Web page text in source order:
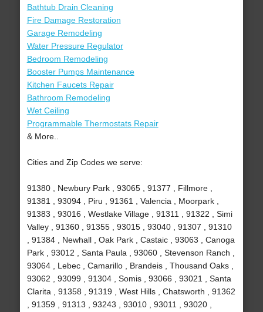
Bathtub Drain Cleaning
Fire Damage Restoration
Garage Remodeling
Water Pressure Regulator
Bedroom Remodeling
Booster Pumps Maintenance
Kitchen Faucets Repair
Bathroom Remodeling
Wet Ceiling
Programmable Thermostats Repair
& More..
Cities and Zip Codes we serve:
91380 , Newbury Park , 93065 , 91377 , Fillmore ,
91381 , 93094 , Piru , 91361 , Valencia , Moorpark ,
91383 , 93016 , Westlake Village , 91311 , 91322 , Simi
Valley , 91360 , 91355 , 93015 , 93040 , 91307 , 91310
, 91384 , Newhall , Oak Park , Castaic , 93063 , Canoga
Park , 93012 , Santa Paula , 93060 , Stevenson Ranch ,
93064 , Lebec , Camarillo , Brandeis , Thousand Oaks ,
93062 , 93099 , 91304 , Somis , 93066 , 93021 , Santa
Clarita , 91358 , 91319 , West Hills , Chatsworth , 91362
, 91359 , 91313 , 93243 , 93010 , 93011 , 93020 ,